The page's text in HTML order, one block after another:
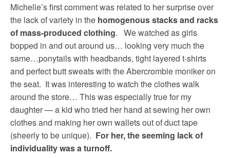
Michelle’s first comment was related to her surprise over
the lack of variety in the homogenous stacks and racks
of mass-produced clothing. We watched as girls
bopped in and out around us… looking very much the
same…ponytails with headbands, tight layered t-shirts
and perfect butt sweats with the Abercrombie moniker on
the seat. It was interesting to watch the clothes walk
around the store… This was especially true for my
daughter — a kid who tried her hand at sewing her own
clothes and making her own wallets out of duct tape
(sheerly to be unique). For her, the seeming lack of
individuality was a turnoff.